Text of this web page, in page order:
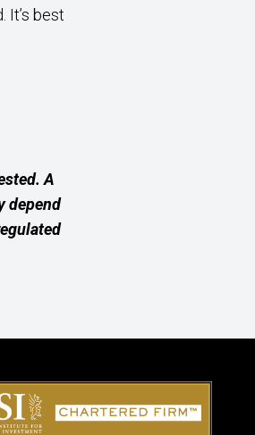
It’s best
A
depend